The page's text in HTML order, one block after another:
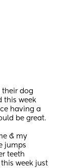
their dog
this week
having a
be great.
& my
jumps
teeth
week just